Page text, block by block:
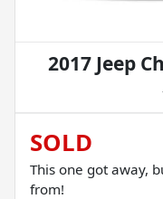
2017 Jeep
SOLD
This one got away,
from!